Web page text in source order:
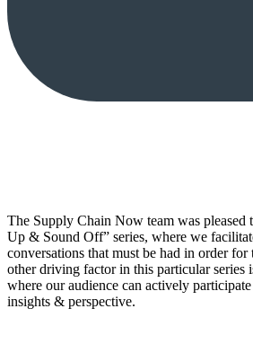
The Supply Chain Now team was pleased
Up & Sound Off” series, where we
conversations that must be had in order
other driving factor in this particular series
where our audience can actively
insights & perspective.